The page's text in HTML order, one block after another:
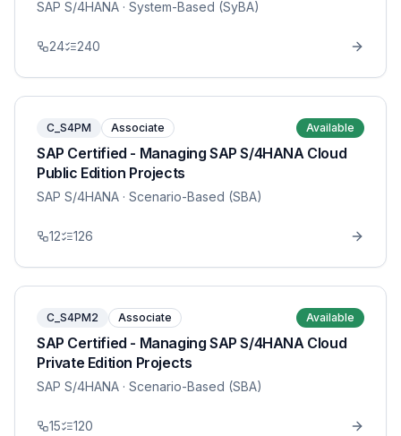
SAP S/4HANA · System-Based (SyBA)
24 240
C_S4PM Associate Available
SAP Certified - Managing SAP S/4HANA Cloud
Public Edition Projects
SAP S/4HANA · Scenario-Based (SBA)
12 126
C_S4PM2 Associate Available
SAP Certified - Managing SAP S/4HANA Cloud
Private Edition Projects
SAP S/4HANA · Scenario-Based (SBA)
15 120